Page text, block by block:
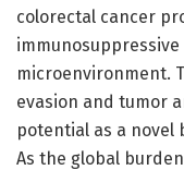
colorectal cancer
microenvironment.
evasion and tumor
potential as a
As the global